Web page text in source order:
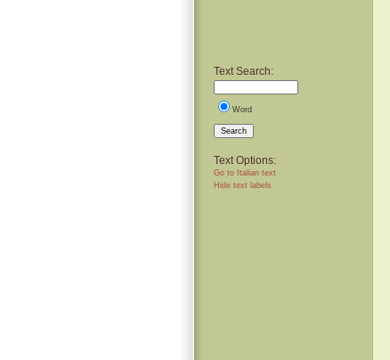
Text Search:
Word
Search
Text Options:
Go to Italian text
Hide text labels